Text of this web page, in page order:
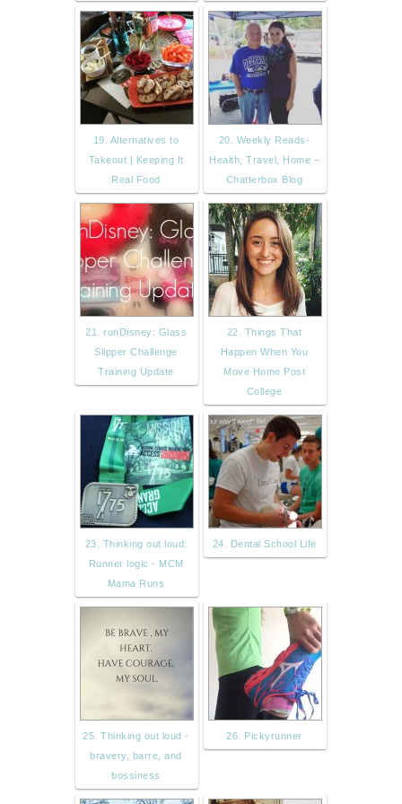
19. Alternatives to
Takeout | Keeping It
Real Food
20. Weekly Reads-
Health, Travel, Home –
Chatterbox Blog
21. runDisney: Glass
Slipper Challenge
Training Update
22. Things That
Happen When You
Move Home Post
College
23. Thinking out loud:
Runner logic - MCM
Mama Runs
24. Dental School Life
25. Thinking out loud -
bravery, barre, and
bossiness
26. Pickyrunner